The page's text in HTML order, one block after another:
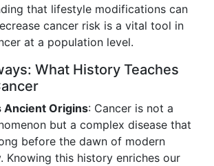
that lifestyle modifications can
cancer risk is a vital tool in
at a population level.
What History Teaches
Ancient Origins: Cancer is not a
but a complex disease that
before the dawn of modern
Knowing this history enriches our